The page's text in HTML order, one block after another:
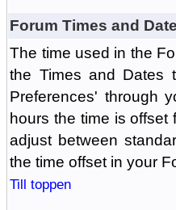
Forum Times and
The time used in the
the Times and Dates
Preferences' through
hours the time is offset
adjust between
the time offset in your
Till toppen